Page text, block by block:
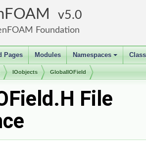
5.0
Foundation
Pages Modules
+
Namespaces
IOobjects GlobalIOField
File